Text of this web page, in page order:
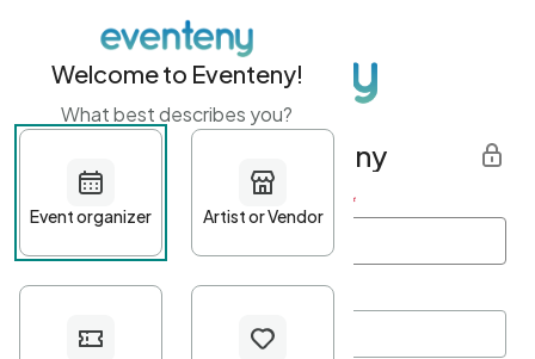
Get started with Eventeny
First name Last name *
Welcome to Eventeny!
What best describes you?